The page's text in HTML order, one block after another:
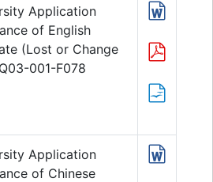
Application
of English
(Lost or Change
001-F078
Application
of Chinese